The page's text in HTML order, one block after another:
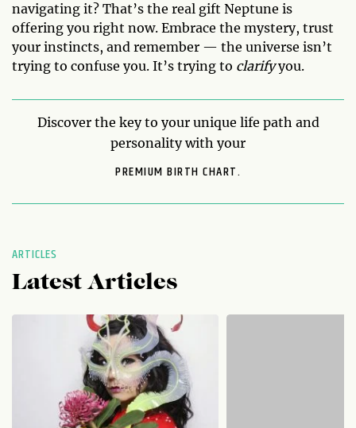
navigating it? That’s the real gift Neptune is
offering you right now. Embrace the mystery, trust
your instincts, and remember — the universe isn’t
trying to confuse you. It’s trying to clarifyyou.
Discover the key to your unique life path and
personality with your
PREMIUM BIRTH CHART.
ARTICLES
Latest Articles